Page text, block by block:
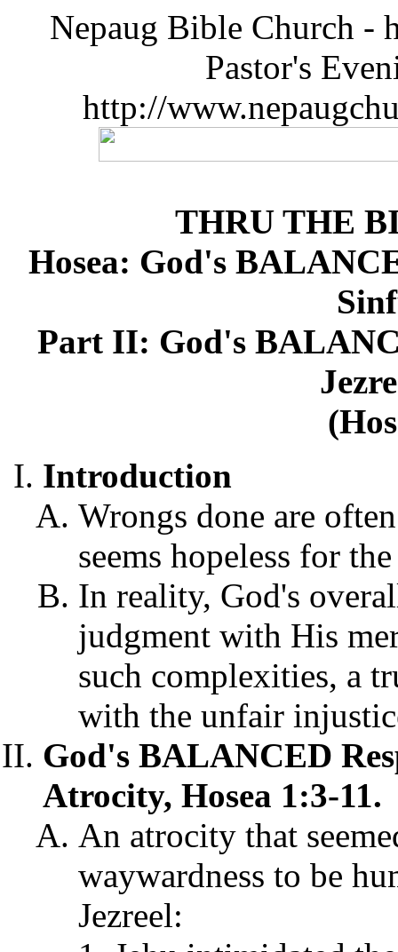
Nepaug Bible Church -
Pastor's
http://
THRU THE
Hosea: God's
Part II: God's
Introduction
Wrongs done are
seems hopeless for
In reality, God's
judgment with His
such complexities, a
with the unfair
God's BALANCED
Atrocity, Hosea 1:3-11.
An atrocity that
waywardness to be
Jezreel: